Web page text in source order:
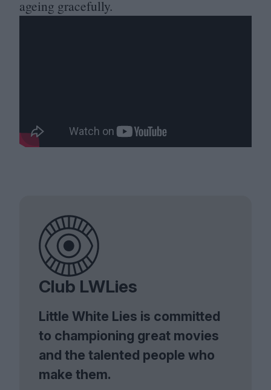
ageing gracefully.
Club LWLies
Little White Lies is committed
to championing great movies
and the talented people who
make them.